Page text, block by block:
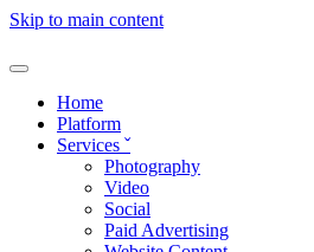
Skip to main content
Home
Platform
Services ˇ
Photography
Video
Social
Paid Advertising